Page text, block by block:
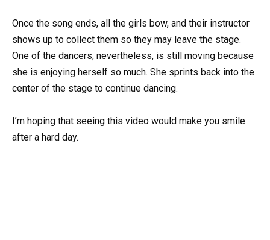
Once the song ends, all the girls bow, and their instructor
shows up to collect them so they may leave the stage.
One of the dancers, nevertheless, is still moving because
she is enjoying herself so much. She sprints back into the
center of the stage to continue dancing.
I’m hoping that seeing this video would make you smile
after a hard day.